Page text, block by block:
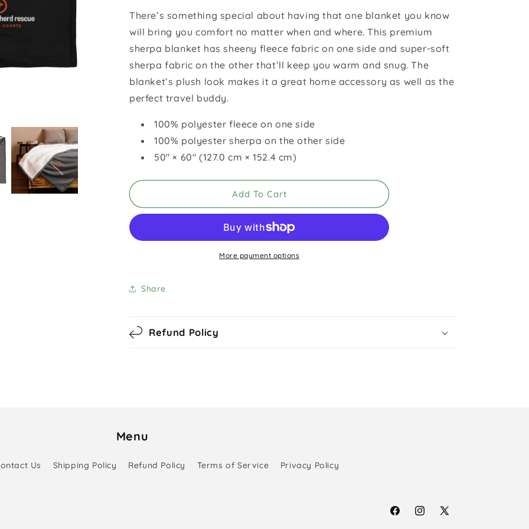
GSROC
Sherpa
Blanket
GSROC
Sherpa
Blanket
There’s something special about having that one blanket you know
will bring you comfort no matter when and where. This premium
sherpa blanket has sheeny fleece fabric on one side and super-soft
sherpa fabric on the other that’ll keep you warm and snug. The
blanket’s plush look makes it a great home accessory as well as the
perfect travel buddy.
100% polyester fleece on one side
100% polyester sherpa on the other side
50″ × 60″ (127.0 cm × 152.4 cm)
Add To Cart
More payment options
Share
Refund Policy
Menu
Us Shipping Policy Refund Policy Terms of Service Privacy Policy
FacebookInstagram
X